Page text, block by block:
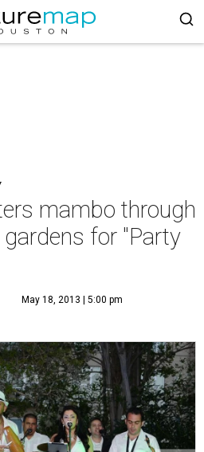
mambo through
for "Party
May 18, 2013 | 5:00 pm